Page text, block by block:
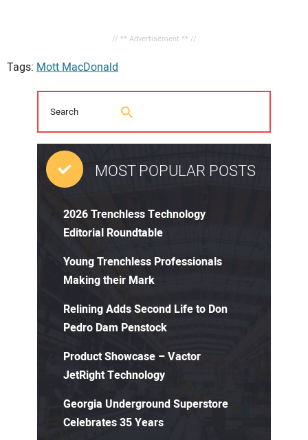
// ** Advertisement ** //
Tags: Mott MacDonald
MOST POPULAR POSTS
2026 Trenchless Technology
Editorial Roundtable
Young Trenchless Professionals
Making their Mark
Relining Adds Second Life to Don
Pedro Dam Penstock
Product Showcase – Vactor
JetRight Technology
Georgia Underground Superstore
Celebrates 35 Years